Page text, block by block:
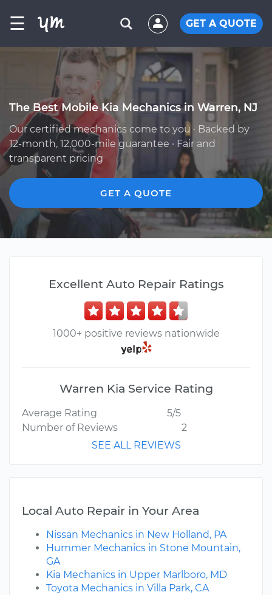
☰ GET A QUOTE
The Best Mobile Kia Mechanics in Warren, NJ
Our certified mechanics come to you · Backed by
12-month, 12,000-mile guarantee · Fair and
transparent pricing
GET A QUOTE
Excellent Auto Repair Ratings
1000+ positive reviews nationwide
Warren Kia Service Rating
Average Rating
5/5
Number of Reviews
2
SEE ALL REVIEWS
Local Auto Repair in Your Area
Nissan Mechanics in New Holland, PA
Hummer Mechanics in Stone Mountain,
GA
Kia Mechanics in Upper Marlboro, MD
Toyota Mechanics in Villa Park, CA